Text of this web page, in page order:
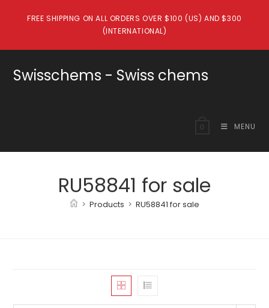
FREE SHIPPING ON ALL ORDERS OVER $100 (US) AND $300
(INTERNATIONAL)
Swisschems - Swiss chems
MENU
RU58841 for sale
> Products > RU58841 for sale